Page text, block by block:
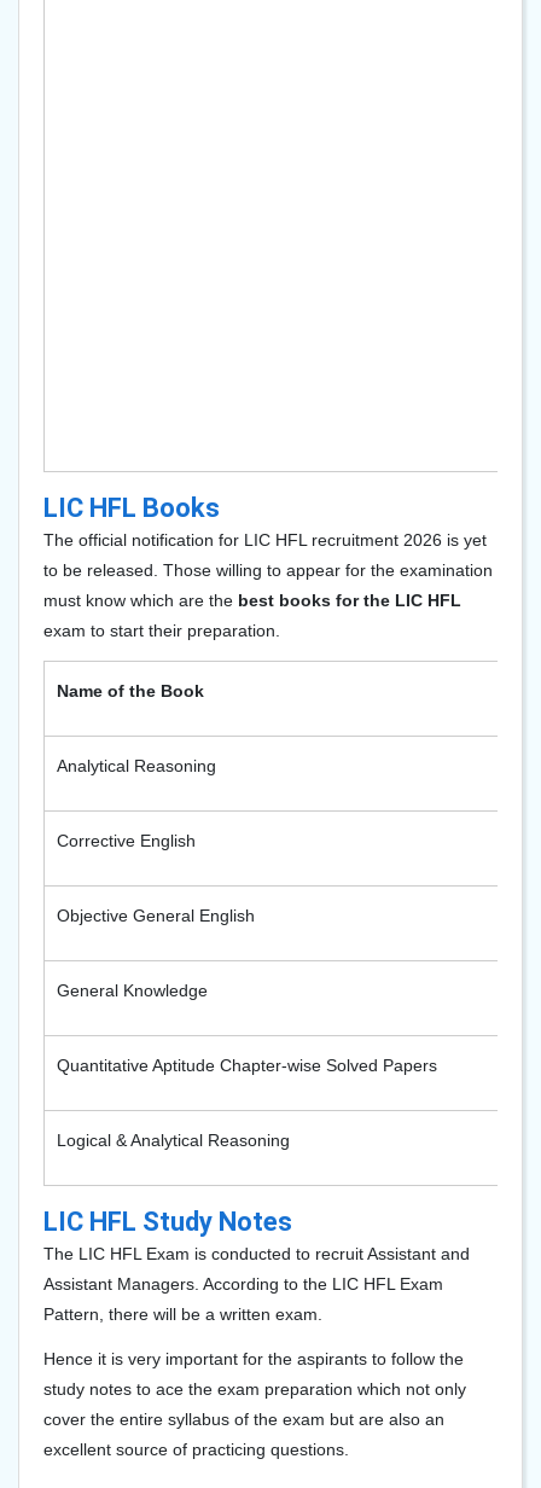
LIC HFL Books
The official notification for LIC HFL recruitment 2026 is yet
to be released. Those willing to appear for the examination
must know which are the best books for the LIC HFL
exam to start their preparation.
Name of the Book
Analytical Reasoning
Corrective English
Objective General English
General Knowledge
Quantitative Aptitude Chapter-wise Solved Papers
Logical & Analytical Reasoning
LIC HFL Study Notes
The LIC HFL Exam is conducted to recruit Assistant and
Assistant Managers. According to the LIC HFL Exam
Pattern, there will be a written exam.
Hence it is very important for the aspirants to follow the
study notes to ace the exam preparation which not only
cover the entire syllabus of the exam but are also an
excellent source of practicing questions.